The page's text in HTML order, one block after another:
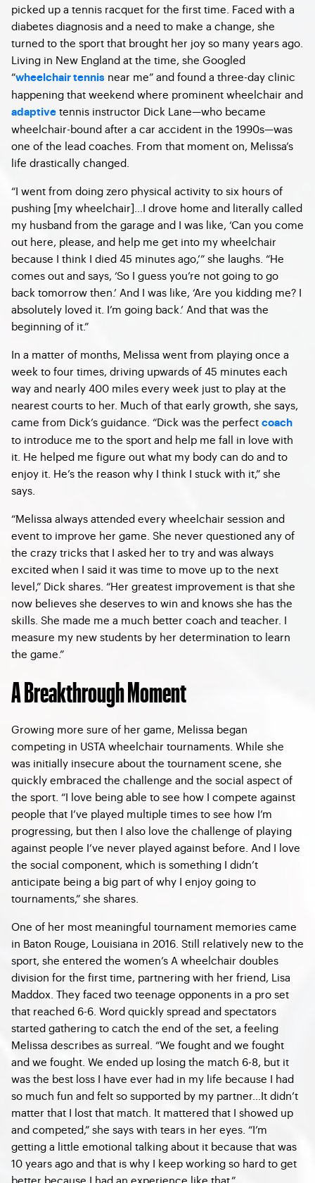
picked up a tennis racquet for the first time. Faced with a
diabetes diagnosis and a need to make a change, she
turned to the sport that brought her joy so many years ago.
Living in New England at the time, she Googled
“wheelchair tennis near me” and found a three-day clinic
happening that weekend where prominent wheelchair and
adaptive tennis instructor Dick Lane—who became
wheelchair-bound after a car accident in the 1990s—was
one of the lead coaches. From that moment on, Melissa’s
life drastically changed.
“I went from doing zero physical activity to six hours of
pushing [my wheelchair]…I drove home and literally called
my husband from the garage and I was like, ‘Can you come
out here, please, and help me get into my wheelchair
because I think I died 45 minutes ago,’” she laughs. “He
comes out and says, ‘So I guess you’re not going to go
back tomorrow then.’ And I was like, ‘Are you kidding me? I
absolutely loved it. I’m going back.’ And that was the
beginning of it.”
In a matter of months, Melissa went from playing once a
week to four times, driving upwards of 45 minutes each
way and nearly 400 miles every week just to play at the
nearest courts to her. Much of that early growth, she says,
came from Dick’s guidance. “Dick was the perfect coach
to introduce me to the sport and help me fall in love with
it. He helped me figure out what my body can do and to
enjoy it. He’s the reason why I think I stuck with it,” she
says.
“Melissa always attended every wheelchair session and
event to improve her game. She never questioned any of
the crazy tricks that I asked her to try and was always
excited when I said it was time to move up to the next
level,” Dick shares. “Her greatest improvement is that she
now believes she deserves to win and knows she has the
skills. She made me a much better coach and teacher. I
measure my new students by her determination to learn
the game.”
A Breakthrough Moment
Growing more sure of her game, Melissa began
competing in USTA wheelchair tournaments. While she
was initially insecure about the tournament scene, she
quickly embraced the challenge and the social aspect of
the sport. “I love being able to see how I compete against
people that I’ve played multiple times to see how I’m
progressing, but then I also love the challenge of playing
against people I’ve never played against before. And I love
the social component, which is something I didn’t
anticipate being a big part of why I enjoy going to
tournaments,” she shares.
One of her most meaningful tournament memories came
in Baton Rouge, Louisiana in 2016. Still relatively new to the
sport, she entered the women’s A wheelchair doubles
division for the first time, partnering with her friend, Lisa
Maddox. They faced two teenage opponents in a pro set
that reached 6-6. Word quickly spread and spectators
started gathering to catch the end of the set, a feeling
Melissa describes as surreal. “We fought and we fought
and we fought. We ended up losing the match 6-8, but it
was the best loss I have ever had in my life because I had
so much fun and felt so supported by my partner…It didn’t
matter that I lost that match. It mattered that I showed up
and competed,” she says with tears in her eyes. “I’m
getting a little emotional talking about it because that was
10 years ago and that is why I keep working so hard to get
better because I had an experience like that.”